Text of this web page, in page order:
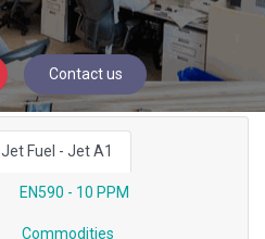
Contact us
Jet Fuel - Jet A1
EN590 - 10 PPM
Commodities